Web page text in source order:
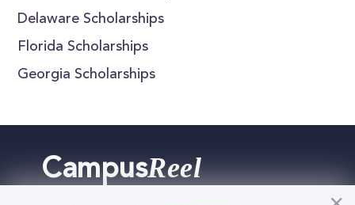
Delaware Scholarships
Florida Scholarships
Georgia Scholarships
CampusReel